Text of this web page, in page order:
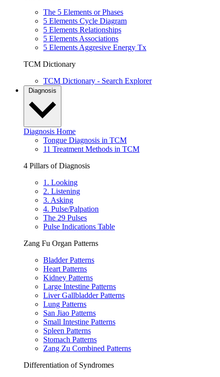
The 5 Elements or Phases
5 Elements Cycle Diagram
5 Elements Relationships
5 Elements Associations
5 Elements Aggresive Energy Tx
TCM Dictionary
TCM Dictionary - Search Explorer
Diagnosis
Diagnosis Home
Tongue Diagnosis in TCM
11 Treatment Methods in TCM
4 Pillars of Diagnosis
1. Looking
2. Listening
3. Asking
4. Pulse/Palpation
The 29 Pulses
Pulse Indications Table
Zang Fu Organ Patterns
Bladder Patterns
Heart Patterns
Kidney Patterns
Large Intestine Patterns
Liver Gallbladder Patterns
Lung Patterns
San Jiao Patterns
Small Intestine Patterns
Spleen Patterns
Stomach Patterns
Zang Zu Combined Patterns
Differentiation of Syndromes